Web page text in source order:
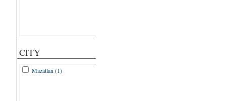
CITY
Mazatlan (1)